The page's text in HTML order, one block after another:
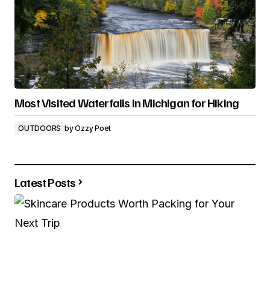
Most Visited Waterfalls in Michigan for Hiking
OUTDOORS byOzzy Poet
Latest Posts